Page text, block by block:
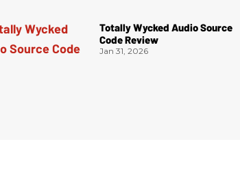
Totally Wycked Audio Source
Code Review
Jan 31, 2026